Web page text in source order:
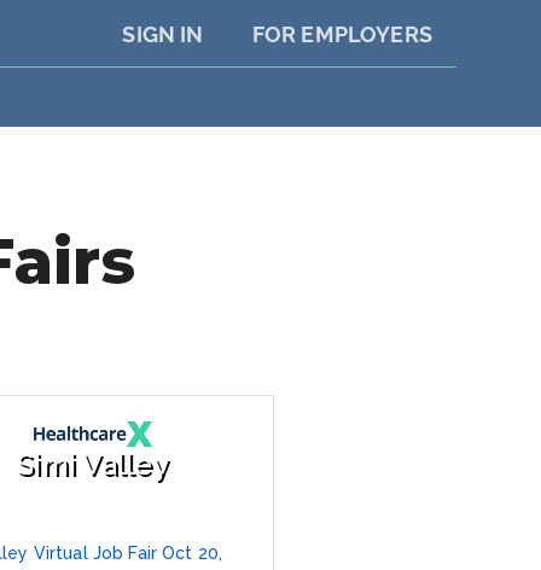
FOR EMPLOYERS
SIGN IN
Simi Valley
Virtual Job Fair Oct 20,